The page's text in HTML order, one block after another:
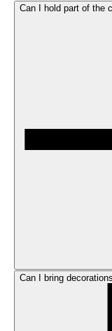
Can I hold part of the
Can I bring